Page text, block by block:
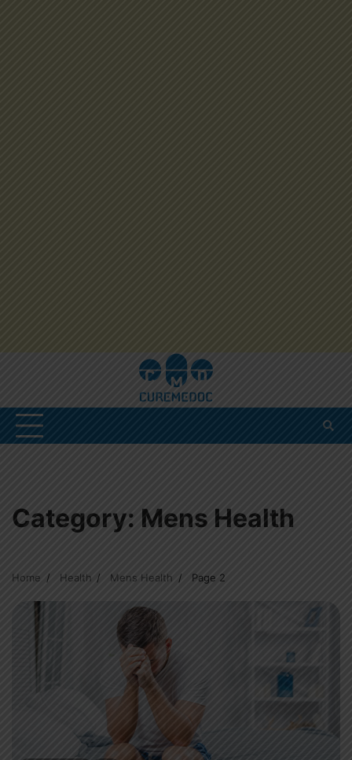
Category: Mens Health
Home Health Mens Health Page 2